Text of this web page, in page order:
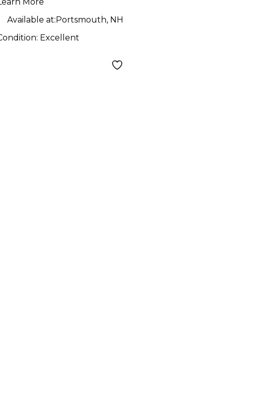
Available at:Portsmouth, NH
Excellent